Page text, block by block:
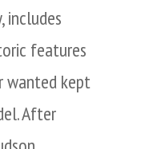
includes
features
wanted kept
After